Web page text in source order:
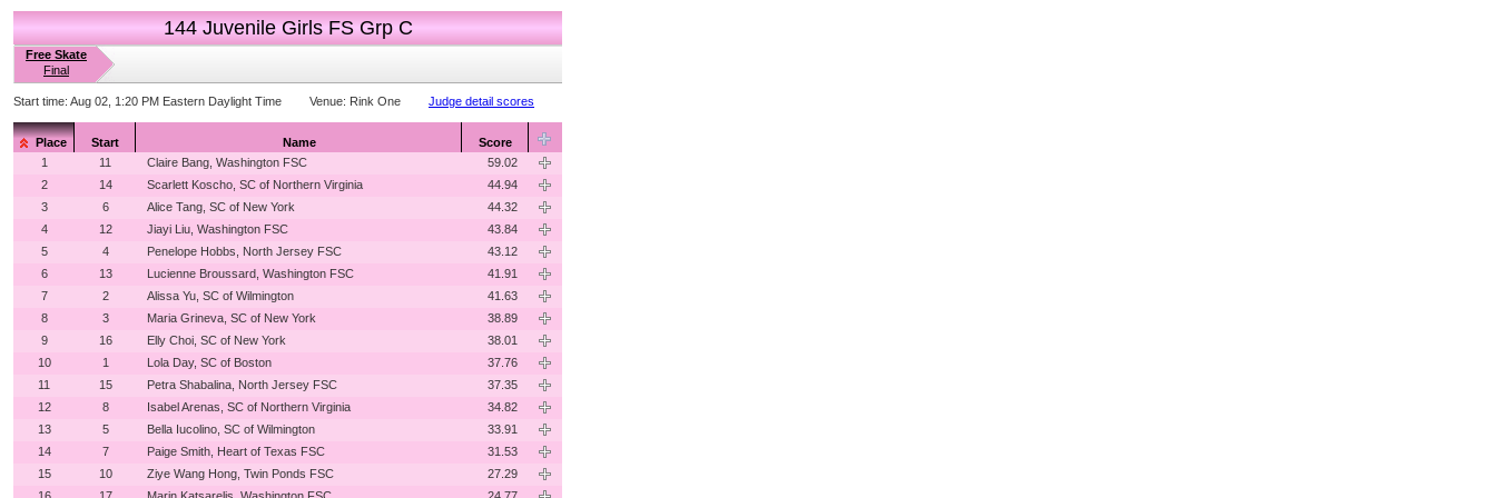
144 Juvenile Girls FS Grp C
Free Skate
Final
Start time: Aug 02, 1:20 PM Eastern Daylight Time Venue: Rink One Judge detail scores
Place Start Name
Score
1
11 Claire Bang, Washington FSC
59.02
2
14 Scarlett Koscho, SC of Northern Virginia
44.94
3
6 Alice Tang, SC of New York
44.32
4
12 Jiayi Liu, Washington FSC
43.84
5
4 Penelope Hobbs, North Jersey FSC
43.12
6
13 Lucienne Broussard, Washington FSC
41.91
7
2 Alissa Yu, SC of Wilmington
41.63
8
3 Maria Grineva, SC of New York
38.89
9
16 Elly Choi, SC of New York
38.01
10
1 Lola Day, SC of Boston
37.76
11
15 Petra Shabalina, North Jersey FSC
37.35
12
8 Isabel Arenas, SC of Northern Virginia
34.82
13
5 Bella Iucolino, SC of Wilmington
33.91
14
7 Paige Smith, Heart of Texas FSC
31.53
15
10 Ziye Wang Hong, Twin Ponds FSC
27.29